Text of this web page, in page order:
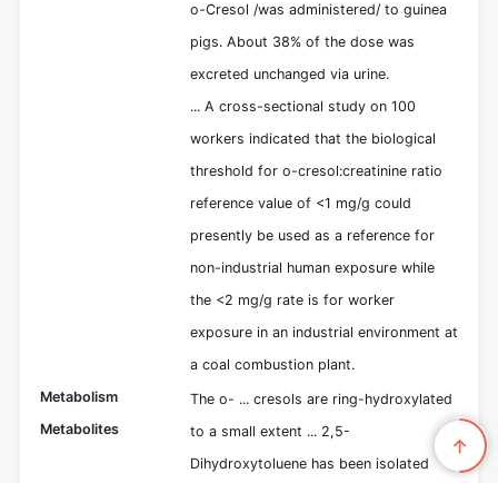
o-Cresol /was administered/ to guinea
pigs. About 38% of the dose was
excreted unchanged via urine.
... A cross-sectional study on 100
workers indicated that the biological
threshold for o-cresol:creatinine ratio
reference value of <1 mg/g could
presently be used as a reference for
non-industrial human exposure while
the <2 mg/g rate is for worker
exposure in an industrial environment at
a coal combustion plant.
Metabolism
Metabolites
The o- ... cresols are ring-hydroxylated
to a small extent ... 2,5-
Dihydroxytoluene has been isolated